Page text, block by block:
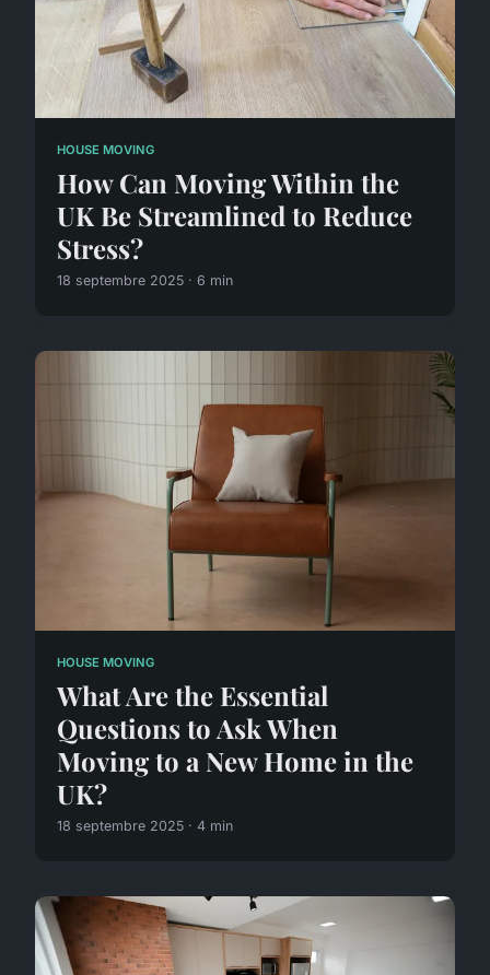
HOUSE MOVING
How Can Moving Within the
UK Be Streamlined to Reduce
Stress?
18 septembre 2025 · 6 min
HOUSE MOVING
What Are the Essential
Questions to Ask When
Moving to a New Home in the
UK?
18 septembre 2025 · 4 min